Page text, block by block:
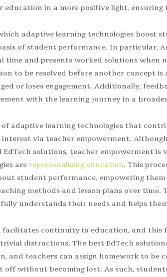
education in a more positive light,
adaptive learning technologies boost
of student performance. In particular,
time and presents worked solutions when
to be resolved before another concept
or loses engagement. Additionally,
with the learning journey in a broader
adaptive learning technologies that
via teacher empowerment.
EdTech solutions, teacher empowerment
are repersonalising education. This
student performance, empowering
methods and lesson plans over
understands their needs and helps
facilitates continuity in education, and
distractions. The best EdTech
and teachers can assign homework to be
off without becoming lost. As such,